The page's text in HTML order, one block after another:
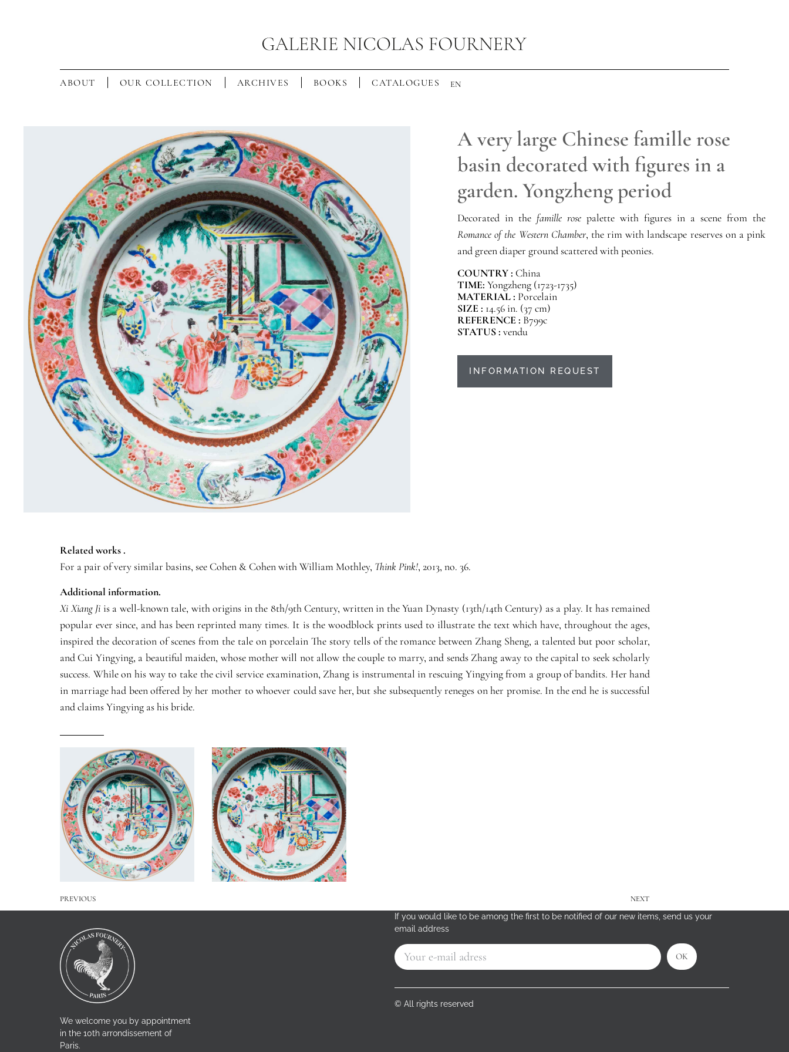
ABOUT OUR COLLECTION ARCHIVES BOOKS CATALOGUES EN
A very large Chinese famille rose
basin decorated with figures in a
garden. Yongzheng period
Decorated in the famille rose palette with figures in a scene from the
Romance of the Western Chamber, the rim with landscape reserves on a pink
and green diaper ground scattered with peonies.
COUNTRY : China
TIME: Yongzheng (1723-1735)
MATERIAL : Porcelain
SIZE : 14.56 in. (37 cm)
REFERENCE : B799c
STATUS :vendu
INFORMATION REQUEST
Related works .
For a pair of very similar basins, see Cohen & Cohen with William Mothley, Think Pink!, 2013, no. 36.
Additional information.
Xi Xiang Ji is a well-known tale, with origins in the 8th/9th Century, written in the Yuan Dynasty (13th/14th Century) as a play. It has remained
popular ever since, and has been reprinted many times. It is the woodblock prints used to illustrate the text which have, throughout the ages,
inspired the decoration of scenes from the tale on porcelain The story tells of the romance between Zhang Sheng, a talented but poor scholar,
and Cui Yingying, a beautiful maiden, whose mother will not allow the couple to marry, and sends Zhang away to the capital to seek scholarly
success. While on his way to take the civil service examination, Zhang is instrumental in rescuing Yingying from a group of bandits. Her hand
in marriage had been offered by her mother to whoever could save her, but she subsequently reneges on her promise. In the end he is successful
and claims Yingying as his bride.
PREVIOUS NEXT
We welcome you by appointment
in the 10th arrondissement of
Paris.
If you would like to be among the first to be notified of our new items, send us your
email address
OK
© All rights reserved